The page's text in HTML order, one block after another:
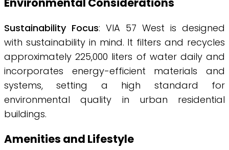
Sustainability Focus: VIA 57 West is designed
with sustainability in mind. It filters and recycles
approximately 225,000 liters of water daily and
incorporates energy-efficient materials and
systems, setting a high standard for
environmental quality in urban residential
buildings.
Amenities and Lifestyle